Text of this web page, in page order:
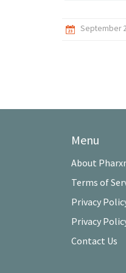
September
Menu
About
Terms of
Privacy
Privacy
Contact Us